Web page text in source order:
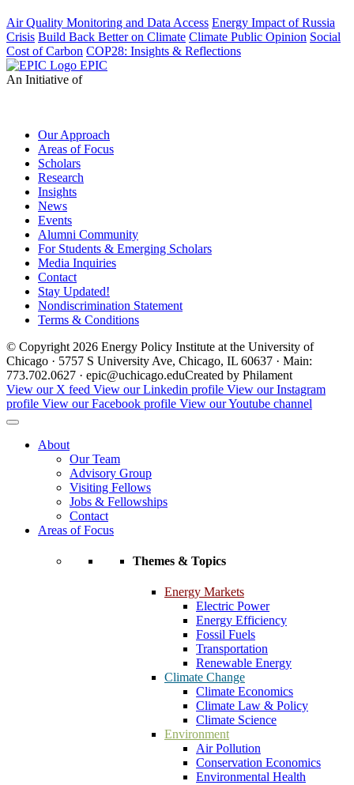
Air Quality Monitoring and Data Access Energy Impact of Russia
Crisis Build Back Better on Climate Climate Public Opinion Social
Cost of Carbon COP28: Insights & Reflections
EPIC
An Initiative of
Our Approach
Areas of Focus
Scholars
Research
Insights
News
Events
Alumni Community
For Students & Emerging Scholars
Media Inquiries
Contact
Stay Updated!
Nondiscrimination Statement
Terms & Conditions
© Copyright 2026 Energy Policy Institute at the University of
Chicago · 5757 S University Ave, Chicago, IL 60637 · Main:
773.702.0627 · epic@uchicago.eduCreated by Philament
View our X feed View our Linkedin profile View our Instagram
profile View our Facebook profile View our Youtube channel
About
Our Team
Advisory Group
Visiting Fellows
Jobs & Fellowships
Contact
Areas of Focus
Themes & Topics
Energy Markets
Electric Power
Energy Efficiency
Fossil Fuels
Transportation
Renewable Energy
Climate Change
Climate Economics
Climate Law & Policy
Climate Science
Environment
Air Pollution
Conservation Economics
Environmental Health